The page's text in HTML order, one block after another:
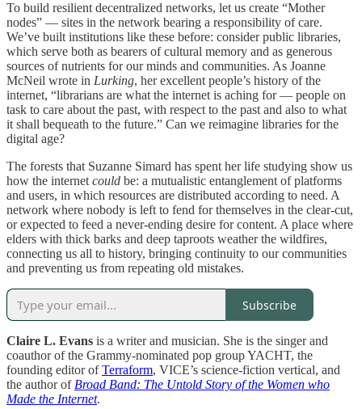
To build resilient decentralized networks, let us create “Mother
nodes” — sites in the network bearing a responsibility of care.
We’ve built institutions like these before: consider public libraries,
which serve both as bearers of cultural memory and as generous
sources of nutrients for our minds and communities. As Joanne
McNeil wrote in Lurking, her excellent people’s history of the
internet, “librarians are what the internet is aching for — people on
task to care about the past, with respect to the past and also to what
it shall bequeath to the future.” Can we reimagine libraries for the
digital age?
The forests that Suzanne Simard has spent her life studying show us
how the internet could be: a mutualistic entanglement of platforms
and users, in which resources are distributed according to need. A
network where nobody is left to fend for themselves in the clear-cut,
or expected to feed a never-ending desire for content. A place where
elders with thick barks and deep taproots weather the wildfires,
connecting us all to history, bringing continuity to our communities
and preventing us from repeating old mistakes.
Subscribe
Claire L. Evans is a writer and musician. She is the singer and
coauthor of the Grammy-nominated pop group YACHT, the
founding editor ofTerraform, VICE’s science-fiction vertical, and
the author of Broad Band: The Untold Story of the Women who
Made the Internet.